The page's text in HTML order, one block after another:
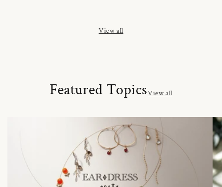
View all
Featured TopicsView all